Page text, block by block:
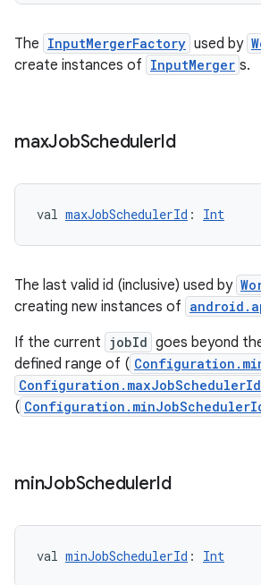
The InputMergerFactory used by
create instances of InputMerger s.
maxJobSchedulerId
val maxJobSchedulerId : Int
The last valid id (inclusive) used by
creating new instances of
If the current jobId goes beyond
defined range of (
Configuration.maxJobSchedulerId
(
minJobSchedulerId
val minJobSchedulerId : Int